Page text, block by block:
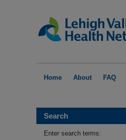
Home About FAQ
Search
Enter search terms: